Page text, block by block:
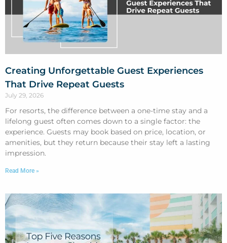
Creating Unforgettable Guest Experiences
That Drive Repeat Guests
July 29, 2026
For resorts, the difference between a one-time stay and a
lifelong guest often comes down to a single factor: the
experience. Guests may book based on price, location, or
amenities, but they return because their stay left a lasting
impression.
Read More »